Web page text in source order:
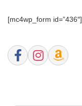
[mc4wp_form id=”436″]